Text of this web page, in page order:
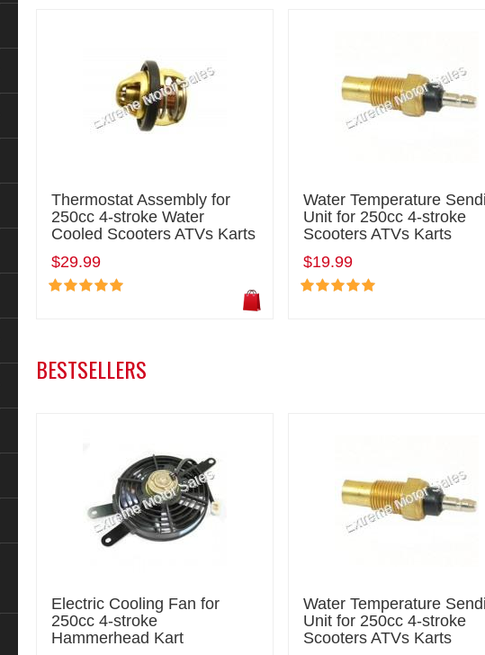
Thermostat Assembly for
250cc 4-stroke Water
Cooled Scooters ATVs Karts
$29.99
Water Temperature
Unit for 250cc 4-stroke
Scooters ATVs Karts
$19.99
BESTSELLERS
Electric Cooling Fan for
250cc 4-stroke
Hammerhead Kart
Water Temperature
Unit for 250cc 4-stroke
Scooters ATVs Karts